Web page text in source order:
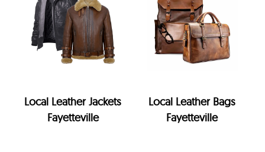
Local Leather Jackets
Fayetteville
Local Leather Bags
Fayetteville